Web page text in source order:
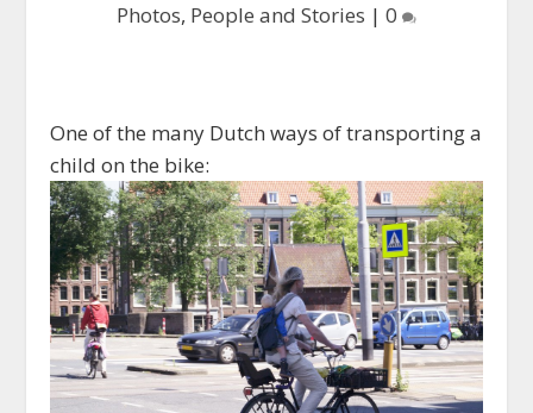
Photos, People and Stories | 0
One of the many Dutch ways of transporting a
child on the bike: